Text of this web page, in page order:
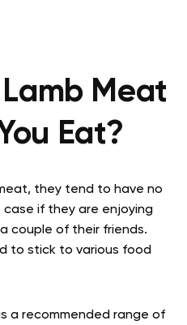
Meat
Eat?
they tend to have no
case if they are enjoying
couple of their friends.
to stick to various food
a recommended range of